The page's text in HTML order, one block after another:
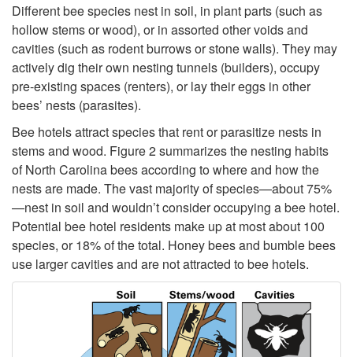
p
N
a
t
W
i
Different bee species nest in soil, in plant parts (such as
hollow stems or wood), or in assorted other voids and
cavities (such as rodent burrows or stone walls). They may
actively dig their own nesting tunnels (builders), occupy
pre-existing spaces (renters), or lay their eggs in other
bees’ nests (parasites).
Bee hotels attract species that rent or parasitize nests in
stems and wood. Figure 2summarizes the nesting habits
of North Carolina bees according to where and how the
nests are made. The vast majority of species—about 75%
—nest in soil and wouldn’t consider occupying a bee hotel.
Potential bee hotel residents make up at most about 100
species, or 18% of the total. Honey bees and bumble bees
use larger cavities and are not attracted to bee hotels.